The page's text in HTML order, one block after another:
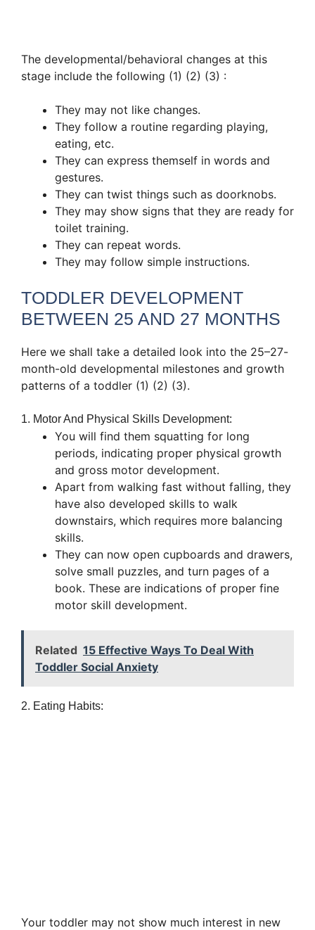
The developmental/behavioral changes at this
stage include the following (1) (2) (3) :
They may not like changes.
They follow a routine regarding playing,
eating, etc.
They can express themself in words and
gestures.
They can twist things such as doorknobs.
They may show signs that they are ready for
toilet training.
They can repeat words.
They may follow simple instructions.
TODDLER DEVELOPMENT
BETWEEN 25 AND 27 MONTHS
Here we shall take a detailed look into the 25–27-
month-old developmental milestones and growth
patterns of a toddler (1) (2) (3).
1. Motor And Physical Skills Development:
You will find them squatting for long
periods, indicating proper physical growth
and gross motor development.
Apart from walking fast without falling, they
have also developed skills to walk
downstairs, which requires more balancing
skills.
They can now open cupboards and drawers,
solve small puzzles, and turn pages of a
book. These are indications of proper fine
motor skill development.
Related 15 Effective Ways To Deal With
Toddler Social Anxiety
2. Eating Habits:
Your toddler may not show much interest in new